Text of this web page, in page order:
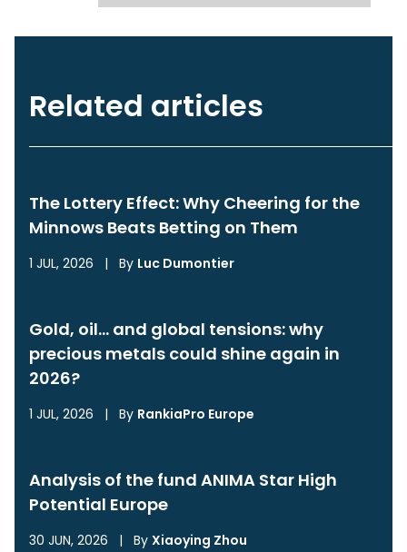
Related articles
The Lottery Effect: Why Cheering for the
Minnows Beats Betting on Them
1 JUL, 2026 | By Luc Dumontier
Gold, oil… and global tensions: why
precious metals could shine again in
2026?
1 JUL, 2026 | By RankiaPro Europe
Analysis of the fund ANIMA Star High
Potential Europe
30 JUN, 2026 | By Xiaoying Zhou